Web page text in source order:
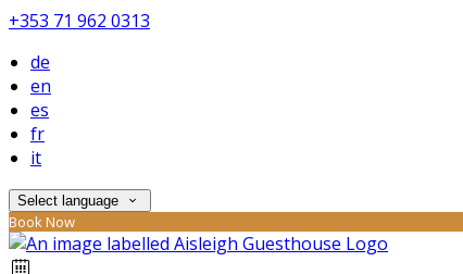
+353 71 962 0313
de
en
es
fr
it
Select language
Book Now